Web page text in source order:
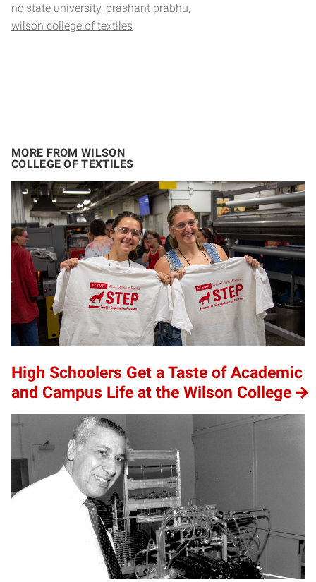
nc state university prashant prabhu
wilson college of textiles
MORE FROM WILSON
COLLEGE OF TEXTILES
High Schoolers Get a Taste of Academic
and Campus Life at the Wilson College